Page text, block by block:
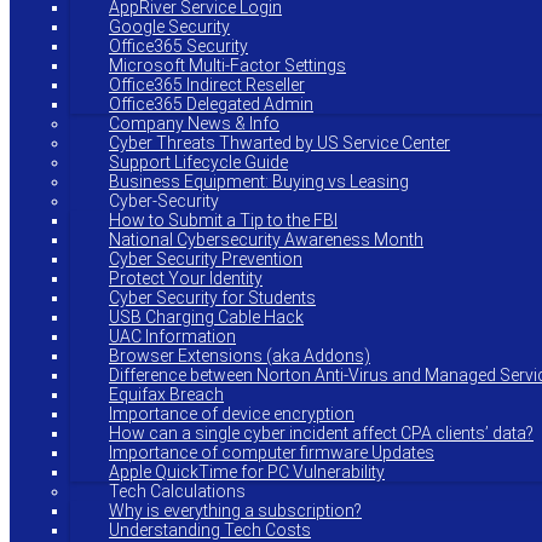
AppRiver Service Login
Google Security
Office365 Security
Microsoft Multi-Factor Settings
Office365 Indirect Reseller
Office365 Delegated Admin
Company News & Info
Cyber Threats Thwarted by US Service Center
Support Lifecycle Guide
Business Equipment: Buying vs Leasing
Cyber-Security
How to Submit a Tip to the FBI
National Cybersecurity Awareness Month
Cyber Security Prevention
Protect Your Identity
Cyber Security for Students
USB Charging Cable Hack
UAC Information
Browser Extensions (aka Addons)
Difference between Norton Anti-Virus and Managed
Equifax Breach
Importance of device encryption
How can a single cyber incident affect CPA clients’ data?
Importance of computer firmware Updates
Apple QuickTime for PC Vulnerability
Tech Calculations
Why is everything a subscription?
Understanding Tech Costs